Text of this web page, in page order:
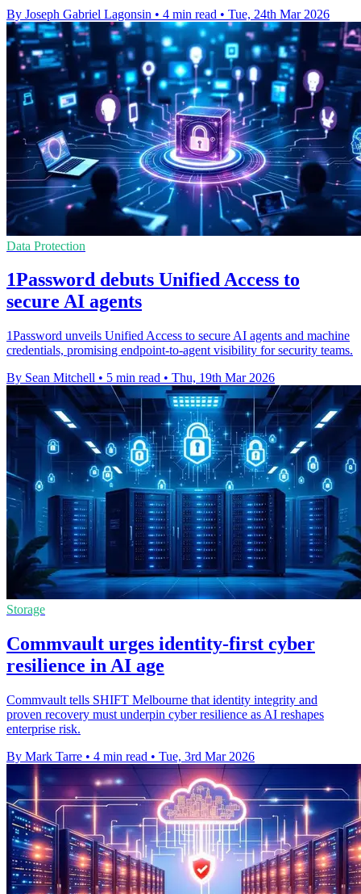
By Joseph Gabriel Lagonsin • 4 min read • Tue, 24th Mar 2026
Data Protection
1Password debuts Unified Access to
secure AI agents
1Password unveils Unified Access to secure AI agents and machine
credentials, promising endpoint-to-agent visibility for security teams.
By Sean Mitchell • 5 min read • Thu, 19th Mar 2026
Storage
Commvault urges identity-first cyber
resilience in AI age
Commvault tells SHIFT Melbourne that identity integrity and
proven recovery must underpin cyber resilience as AI reshapes
enterprise risk.
By Mark Tarre • 4 min read • Tue, 3rd Mar 2026